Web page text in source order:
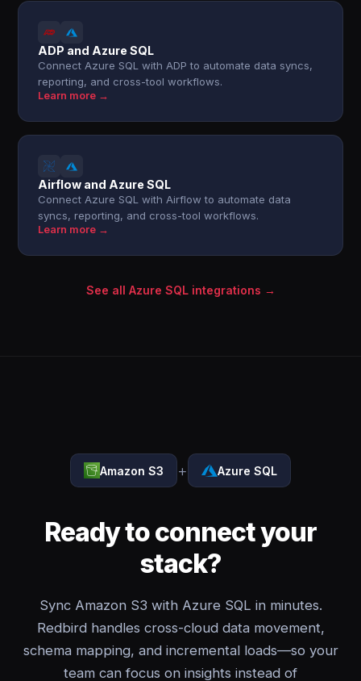
ADP and Azure SQL
Connect Azure SQL with ADP to automate data syncs,
reporting, and cross-tool workflows.
Learn more →
Airflow and Azure SQL
Connect Azure SQL with Airflow to automate data
syncs, reporting, and cross-tool workflows.
Learn more →
See all Azure SQL integrations →
Amazon S3 + Azure SQL
Ready to connect your
stack?
Sync Amazon S3 with Azure SQL in minutes.
Redbird handles cross-cloud data movement,
schema mapping, and incremental loads—so your
team can focus on insights instead of